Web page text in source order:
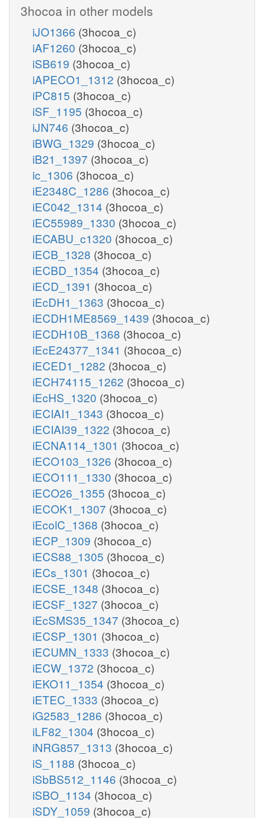
3hocoa in other models
iJO1366 (3hocoa_c)
iAF1260 (3hocoa_c)
iSB619 (3hocoa_c)
iAPECO1_1312 (3hocoa_c)
iPC815 (3hocoa_c)
iSF_1195 (3hocoa_c)
iJN746 (3hocoa_c)
iBWG_1329 (3hocoa_c)
iB21_1397 (3hocoa_c)
ic_1306 (3hocoa_c)
iE2348C_1286 (3hocoa_c)
iEC042_1314 (3hocoa_c)
iEC55989_1330 (3hocoa_c)
iECABU_c1320 (3hocoa_c)
iECB_1328 (3hocoa_c)
iECBD_1354 (3hocoa_c)
iECD_1391 (3hocoa_c)
iEcDH1_1363 (3hocoa_c)
iECDH1ME8569_1439 (3hocoa_c)
iECDH10B_1368 (3hocoa_c)
iEcE24377_1341 (3hocoa_c)
iECED1_1282 (3hocoa_c)
iECH74115_1262 (3hocoa_c)
iEcHS_1320 (3hocoa_c)
iECIAI1_1343 (3hocoa_c)
iECIAI39_1322 (3hocoa_c)
iECNA114_1301 (3hocoa_c)
iECO103_1326 (3hocoa_c)
iECO111_1330 (3hocoa_c)
iECO26_1355 (3hocoa_c)
iECOK1_1307 (3hocoa_c)
iEcolC_1368 (3hocoa_c)
iECP_1309 (3hocoa_c)
iECS88_1305 (3hocoa_c)
iECs_1301 (3hocoa_c)
iECSE_1348 (3hocoa_c)
iECSF_1327 (3hocoa_c)
iEcSMS35_1347 (3hocoa_c)
iECSP_1301 (3hocoa_c)
iECUMN_1333 (3hocoa_c)
iECW_1372 (3hocoa_c)
iEKO11_1354 (3hocoa_c)
iETEC_1333 (3hocoa_c)
iG2583_1286 (3hocoa_c)
iLF82_1304 (3hocoa_c)
iNRG857_1313 (3hocoa_c)
iS_1188 (3hocoa_c)
iSbBS512_1146 (3hocoa_c)
iSBO_1134 (3hocoa_c)
iSDY_1059 (3hocoa_c)